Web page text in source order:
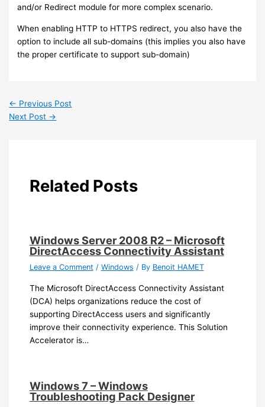
and/or Redirect module for more complex scenario.
When enabling HTTP to HTTPS redirect, you also have the
option to include all sub-domains (this implies you also have
the proper certificate to support sub-domain)
← Previous Post
Next Post →
Related Posts
Windows Server 2008 R2 – Microsoft
DirectAccess Connectivity Assistant
Leave a Comment / Windows / By Benoit HAMET
The Microsoft DirectAccess Connectivity Assistant
(DCA) helps organizations reduce the cost of
supporting DirectAccess users and significantly
improve their connectivity experience. This Solution
Accelerator is…
Windows 7 – Windows
Troubleshooting Pack Designer